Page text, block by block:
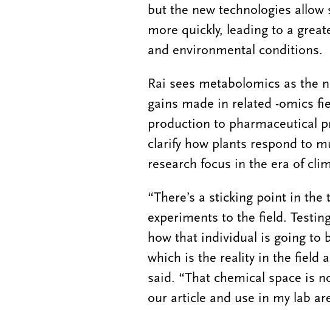
but the new technologies
more quickly, leading to a
and environmental conditions.
Rai sees metabolomics as
gains made in related -omics
production to pharmaceutical
clarify how plants respond to
research focus in the era of
“There’s a sticking point in
experiments to the field.
how that individual is going to
which is the reality in the field
said. “That chemical space is
our article and use in my lab